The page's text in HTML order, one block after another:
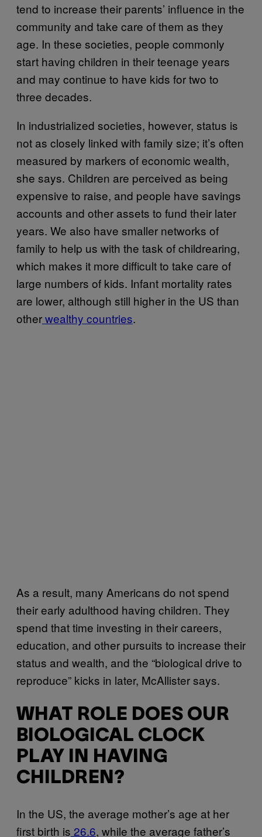
tend to increase their parents’ influence in the
community and take care of them as they
age. In these societies, people commonly
start having children in their teenage years
and may continue to have kids for two to
three decades.
In industrialized societies, however, status is
not as closely linked with family size; it’s often
measured by markers of economic wealth,
she says. Children are perceived as being
expensive to raise, and people have savings
accounts and other assets to fund their later
years. We also have smaller networks of
family to help us with the task of childrearing,
which makes it more difficult to take care of
large numbers of kids. Infant mortality rates
are lower, although still higher in the US than
otherwealthy countries.
As a result, many Americans do not spend
their early adulthood having children. They
spend that time investing in their careers,
education, and other pursuits to increase their
status and wealth, and the “biological drive to
reproduce” kicks in later, McAllister says.
WHAT ROLE DOES OUR
BIOLOGICAL CLOCK
PLAY IN HAVING
CHILDREN?
In the US, the average mother’s age at her
first birth is 26.6, while the average father’s